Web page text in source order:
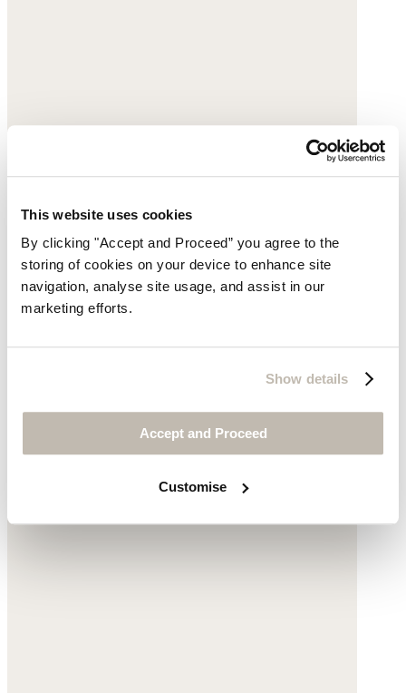
This website uses cookies
By clicking "Accept and Proceed” you agree to the
storing of cookies on your device to enhance site
navigation, analyse site usage, and assist in our
marketing efforts.
Show details
Accept and Proceed
Customise
Brown belt
Leather
£135